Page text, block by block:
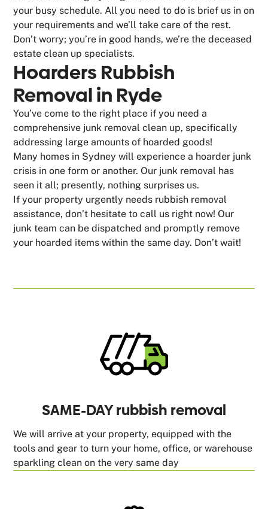
your busy schedule. All you need to do is brief us in on
your requirements and we’ll take care of the rest.
Don’t worry; you’re in good hands, we’re the deceased
estate clean up specialists.
Hoarders Rubbish
Removal in Ryde
You’ve come to the right place if you need a
comprehensive junk removal clean up, specifically
addressing large amounts of hoarded goods!
Many homes in Sydney will experience a hoarder junk
crisis in one form or another. Our junk removal has
seen it all; presently, nothing surprises us.
If your property urgently needs rubbish removal
assistance, don’t hesitate to call us right now! Our
junk team can be dispatched and promptly remove
your hoarded items within the same day. Don’t wait!
SAME-DAY rubbish removal
We will arrive at your property, equipped with the
tools and gear to turn your home, office, or warehouse
sparkling clean on the very same day